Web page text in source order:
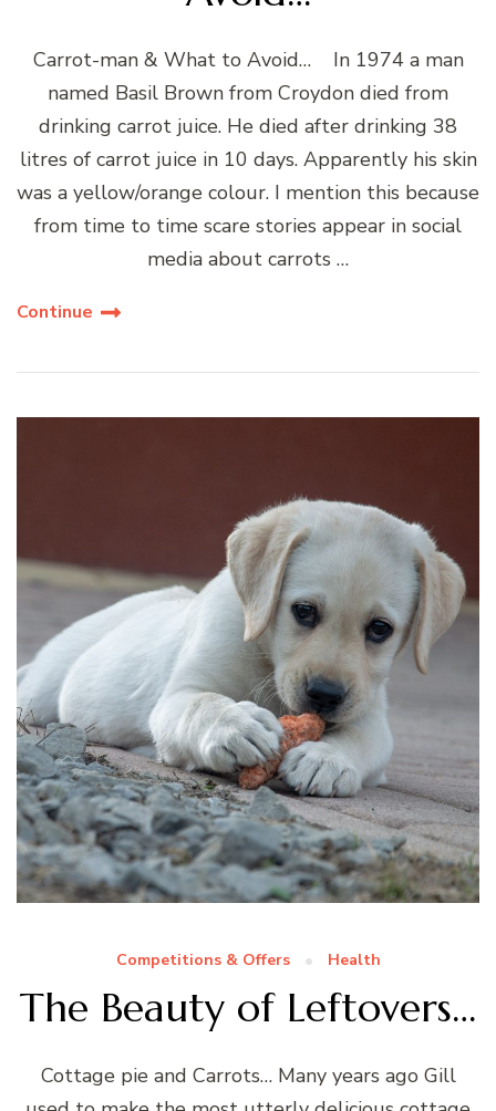
Carrot-man & What to Avoid… In 1974 a man
named Basil Brown from Croydon died from
drinking carrot juice. He died after drinking 38
litres of carrot juice in 10 days. Apparently his skin
was a yellow/orange colour. I mention this because
from time to time scare stories appear in social
media about carrots …
Continue
Competitions & Offers Health
The Beauty of Leftovers…
Cottage pie and Carrots… Many years ago Gill